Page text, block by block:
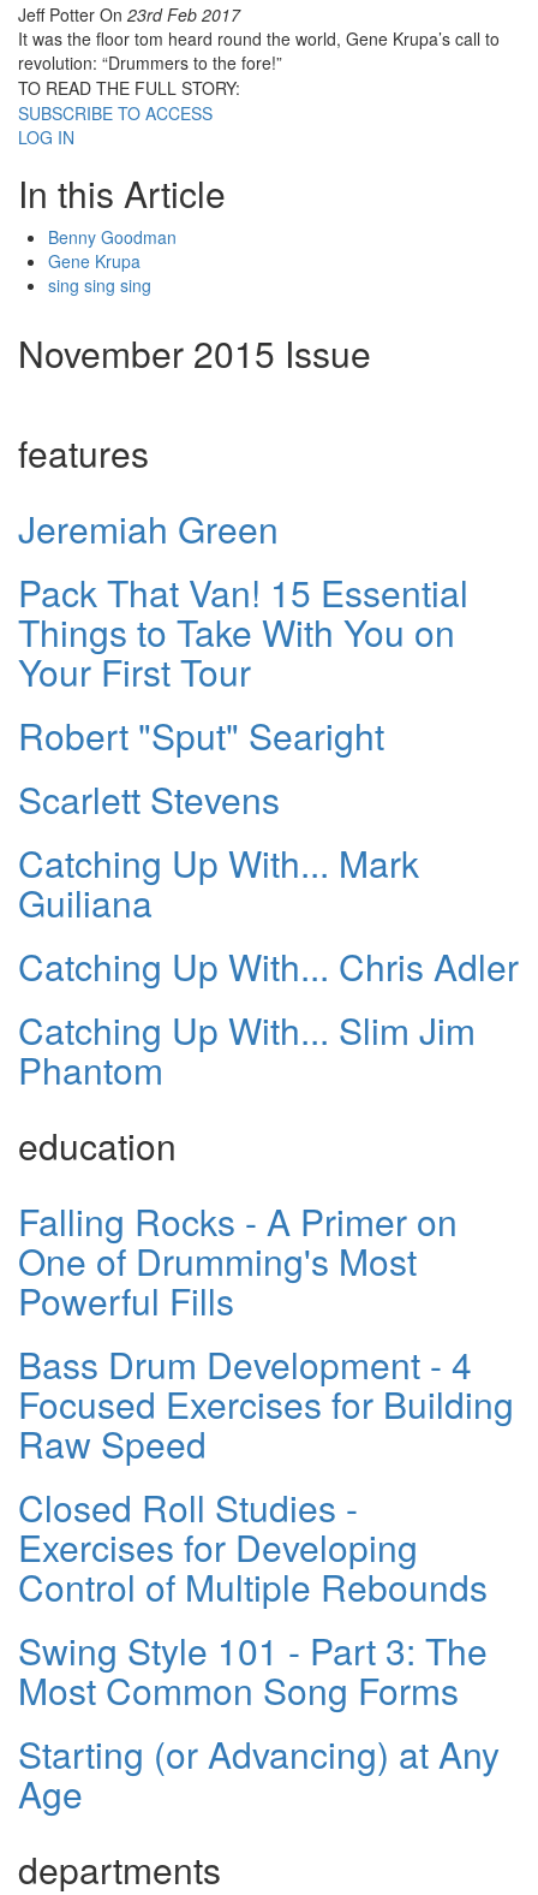
Jeff Potter On 23rd Feb 2017
It was the floor tom heard round the world, Gene Krupa’s call to
revolution: “Drummers to the fore!”
TO READ THE FULL STORY:
SUBSCRIBE TO ACCESS
LOG IN
In this Article
Benny Goodman
Gene Krupa
sing sing sing
November 2015 Issue
features
Jeremiah Green
Pack That Van! 15 Essential
Things to Take With You on
Your First Tour
Robert "Sput" Searight
Scarlett Stevens
Catching Up With... Mark
Guiliana
Catching Up With... Chris Adler
Catching Up With... Slim Jim
Phantom
education
Falling Rocks - A Primer on
One of Drumming's Most
Powerful Fills
Bass Drum Development - 4
Focused Exercises for Building
Raw Speed
Closed Roll Studies -
Exercises for Developing
Control of Multiple Rebounds
Swing Style 101 - Part 3: The
Most Common Song Forms
Starting (or Advancing) at Any
Age
departments